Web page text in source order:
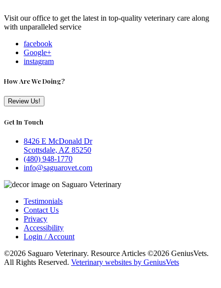
Visit our office to get the latest in top-quality veterinary care along
with unparalleled service
facebook
Google+
instagram
How Are We Doing?
Review Us!
Get In Touch
8426 E McDonald Dr
Scottsdale, AZ 85250
(480) 948-1770
info@saguarovet.com
Testimonials
Contact Us
Privacy
Accessibility
Login / Account
©2026 Saguaro Veterinary. Resource Articles ©2026 GeniusVets.
All Rights Reserved. Veterinary websites by GeniusVets